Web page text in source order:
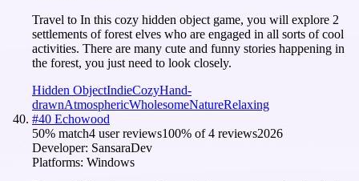
Travel to In this cozy hidden object game, you will explore 2
settlements of forest elves who are engaged in all sorts of cool
activities. There are many cute and funny stories happening in
the forest, you just need to look closely.
Hidden ObjectIndieCozyHand-
drawnAtmosphericWholesomeNatureRelaxing
#40 Echowood
50% match4 user reviews100% of4 reviews2026
Developer: SansaraDev
Platforms: Windows